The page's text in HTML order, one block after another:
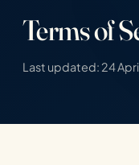
Terms of
Last updated: 24